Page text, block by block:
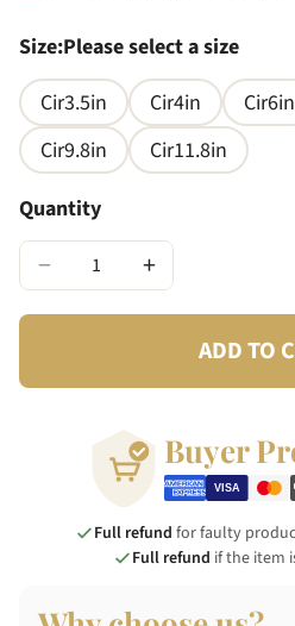
Size:Please select a size
Cir3.5in
Cir4in Cir6in
Cir9.8in
Cir11.8in
Quantity
− +
ADD TO
Buyer
Full refund for faulty
Full refund if the item